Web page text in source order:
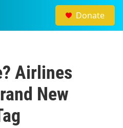
Donate
Airlines
New